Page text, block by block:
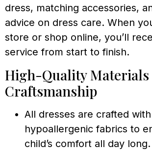
dress, matching accessories,
advice on dress care. When
store or shop online, you’ll
service from start to finish.
High-Quality Materials
Craftsmanship
All dresses are crafted
hypoallergenic fabrics to
child’s comfort all day long.